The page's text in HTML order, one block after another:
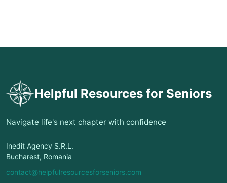
Helpful Resources for Seniors
Navigate life's next chapter with confidence
Inedit Agency S.R.L.
Bucharest, Romania
contact@helpfulresourcesforseniors.com